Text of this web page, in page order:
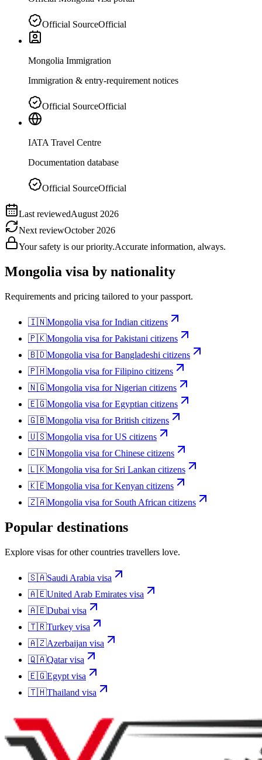
Official SourceOfficial
Mongolia Immigration
Immigration & entry-requirement notices
Official SourceOfficial
IATA Travel Centre
Documentation database
Official SourceOfficial
Last reviewedAugust 2026
Next reviewOctober 2026
Your safety is our priority.Accurate information, always.
Mongolia visa by nationality
Requirements and pricing tailored to your passport.
🇮🇳Mongolia visa forIndian citizens
🇵🇰Mongolia visa forPakistani citizens
🇧🇩Mongolia visa forBangladeshi citizens
🇵🇭Mongolia visa forFilipino citizens
🇳🇬Mongolia visa forNigerian citizens
🇪🇬Mongolia visa forEgyptian citizens
🇬🇧Mongolia visa forBritish citizens
🇺🇸Mongolia visa forUS citizens
🇨🇳Mongolia visa forChinese citizens
🇱🇰Mongolia visa for Sri Lankan citizens
🇰🇪Mongolia visa forKenyan citizens
🇿🇦Mongolia visa for South African citizens
Popular destinations
Explore visas for other countries travellers love.
🇸🇦Saudi Arabia visa
🇦🇪United Arab Emirates visa
🇦🇪Dubai visa
🇹🇷Turkey visa
🇦🇿Azerbaijan visa
🇶🇦Qatarvisa
🇪🇬Egypt visa
🇹🇭Thailand visa